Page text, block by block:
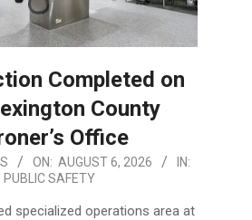
Completed on
County
Office
ON: AUGUST 6, 2026
IN:
PUBLIC SAFETY
specialized operations area at